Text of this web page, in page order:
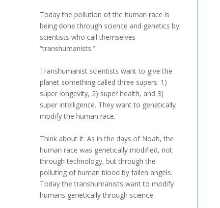
Today the pollution of the human race is
being done through science and genetics by
scientists who call themselves
“transhumanists.”
Transhumanist scientists want to give the
planet something called three supers: 1)
super longevity, 2) super health, and 3)
super intelligence. They want to genetically
modify the human race.
Think about it: As in the days of Noah, the
human race was genetically modified, not
through technology, but through the
polluting of human blood by fallen angels.
Today the transhumanists want to modify
humans genetically through science.